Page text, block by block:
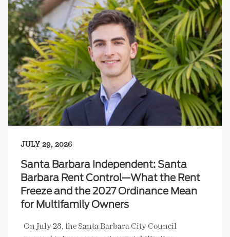
JULY 29, 2026
Santa Barbara Independent: Santa
Barbara Rent Control—What the Rent
Freeze and the 2027 Ordinance Mean
for Multifamily Owners
On July 28, the Santa Barbara City Council